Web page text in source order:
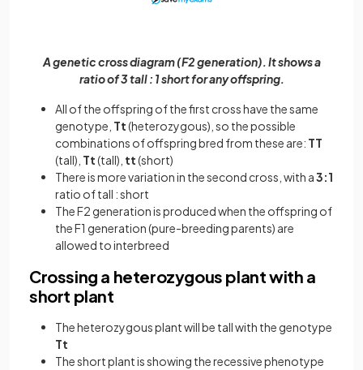
A genetic cross diagram (F2 generation). It shows a
ratio of 3 tall : 1 short for any offspring.
All of the offspring of the first cross have the same
genotype, Tt(heterozygous), so the possible
combinations of offspring bred from these are: TT
(tall), Tt(tall), tt(short)
There is more variation in the second cross, with a3:1
ratio of tall : short
The F2 generation is produced when the offspring of
the F1 generation (pure-breeding parents) are
allowed to interbreed
Crossing a heterozygous plant with a
short plant
The heterozygous plant will be tall with the genotype
Tt
The short plant is showing the recessive phenotype